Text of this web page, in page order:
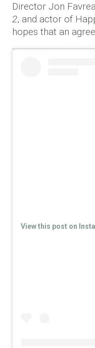
Director Jon
2, and actor of
hopes that an
View this post on